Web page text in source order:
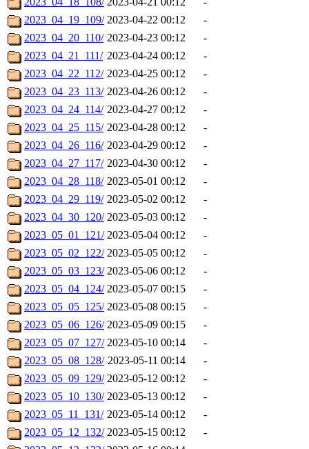
2023_04_19_109/ 2023-04-22 00:12
-
2023_04_20_110/ 2023-04-23 00:12
-
2023_04_21_111/ 2023-04-24 00:12
-
2023_04_22_112/ 2023-04-25 00:12
-
2023_04_23_113/ 2023-04-26 00:12
-
2023_04_24_114/ 2023-04-27 00:12
-
2023_04_25_115/ 2023-04-28 00:12
-
2023_04_26_116/ 2023-04-29 00:12
-
2023_04_27_117/ 2023-04-30 00:12
-
2023_04_28_118/ 2023-05-01 00:12
-
2023_04_29_119/ 2023-05-02 00:12
-
2023_04_30_120/ 2023-05-03 00:12
-
2023_05_01_121/ 2023-05-04 00:12
-
2023_05_02_122/ 2023-05-05 00:12
-
2023_05_03_123/ 2023-05-06 00:12
-
2023_05_04_124/ 2023-05-07 00:15
-
2023_05_05_125/ 2023-05-08 00:15
-
2023_05_06_126/ 2023-05-09 00:15
-
2023_05_07_127/ 2023-05-10 00:14
-
2023_05_08_128/ 2023-05-11 00:14
-
2023_05_09_129/ 2023-05-12 00:12
-
2023_05_10_130/ 2023-05-13 00:12
-
2023_05_11_131/ 2023-05-14 00:12
-
2023_05_12_132/ 2023-05-15 00:12
-